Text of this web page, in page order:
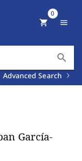
search
Advanced Search
shopping_cart
0
menu
García-